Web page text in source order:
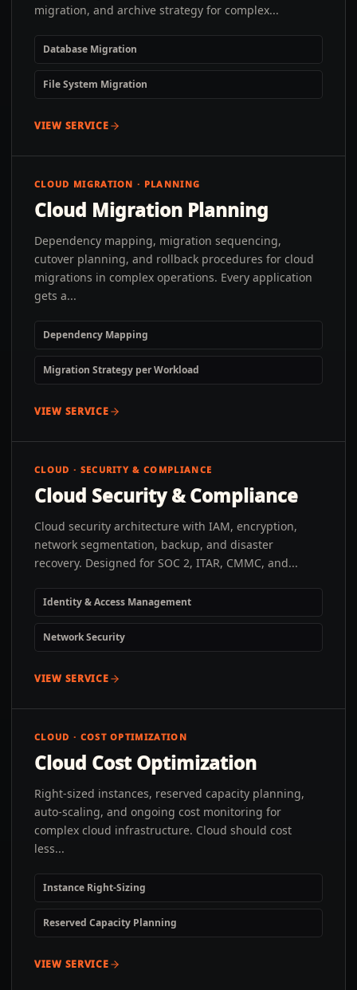
migration, and archive strategy for complex...
Database Migration
File System Migration
VIEW SERVICE
CLOUD MIGRATION · PLANNING
Cloud Migration Planning
Dependency mapping, migration sequencing,
cutover planning, and rollback procedures for cloud
migrations in complex operations. Every application
gets a...
Dependency Mapping
Migration Strategy per Workload
VIEW SERVICE
CLOUD · SECURITY & COMPLIANCE
Cloud Security & Compliance
Cloud security architecture with IAM, encryption,
network segmentation, backup, and disaster
recovery. Designed for SOC 2, ITAR, CMMC, and...
Identity & Access Management
Network Security
VIEW SERVICE
CLOUD · COST OPTIMIZATION
Cloud Cost Optimization
Right-sized instances, reserved capacity planning,
auto-scaling, and ongoing cost monitoring for
complex cloud infrastructure. Cloud should cost
less...
Instance Right-Sizing
Reserved Capacity Planning
VIEW SERVICE